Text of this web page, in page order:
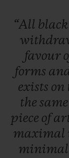
“All black
favour
forms
exists on
the same
piece of
maximal
minimal